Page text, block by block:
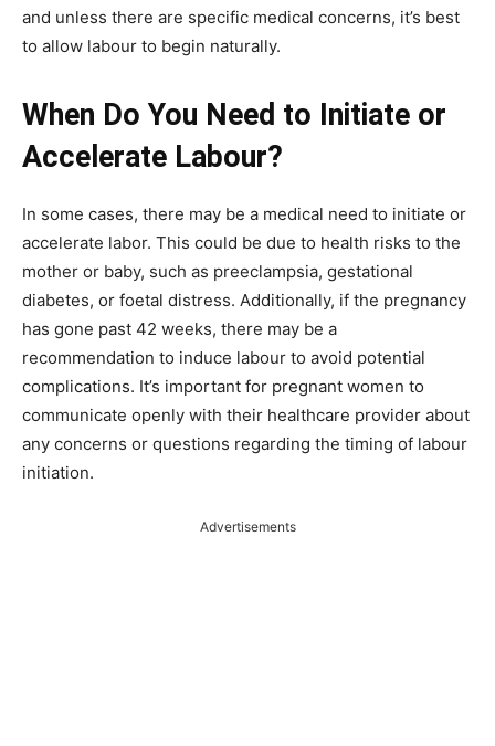
and unless there are specific medical concerns, it’s best
to allow labour to begin naturally.
When Do You Need to Initiate or
Accelerate Labour?
In some cases, there may be a medical need to initiate or
accelerate labor. This could be due to health risks to the
mother or baby, such as preeclampsia, gestational
diabetes, or foetal distress. Additionally, if the pregnancy
has gone past 42 weeks, there may be a
recommendation to induce labour to avoid potential
complications. It’s important for pregnant women to
communicate openly with their healthcare provider about
any concerns or questions regarding the timing of labour
initiation.
Advertisements